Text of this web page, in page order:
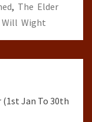
, The Elder
Will Wight
(1st Jan To 30th